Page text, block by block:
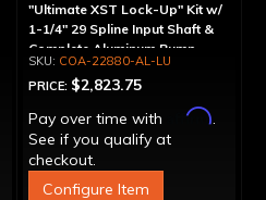
"Ultimate XST Lock-Up" Kit w/
1-1/4" 29 Spline Input Shaft &
Complete Aluminum Pump
COA-22880-AL-LU
PRICE: $2,823.75
Pay over time with
Affirm.
See if you qualify at
checkout.
Configure Item